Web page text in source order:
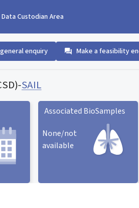
Data Custodian Area
enquiry Make a feasibility
-SAIL
Associated BioSamples
None/not
available